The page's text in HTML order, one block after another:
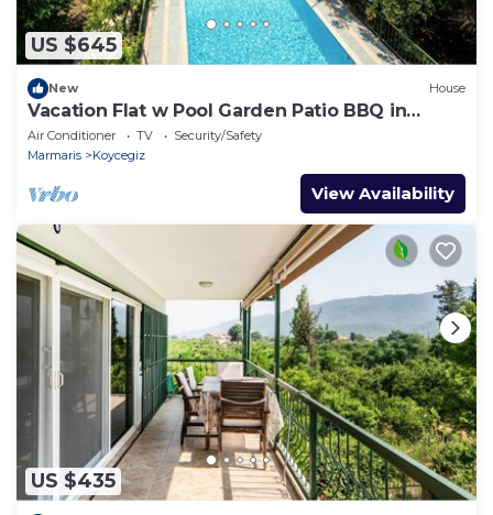
US $645
New House
Vacation Flat w Pool Garden Patio BBQ in
Mugla
Air Conditioner TV
Security/Safety
Marmaris
Koycegiz
View Availability
US $435